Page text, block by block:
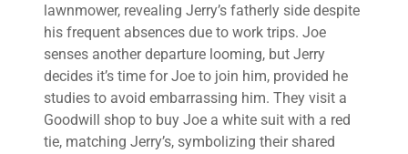
lawnmower, revealing Jerry’s fatherly side despite
his frequent absences due to work trips. Joe
senses another departure looming, but Jerry
decides it’s time for Joe to join him, provided he
studies to avoid embarrassing him. They visit a
Goodwill shop to buy Joe a white suit with a red
tie, matching Jerry’s, symbolizing their shared